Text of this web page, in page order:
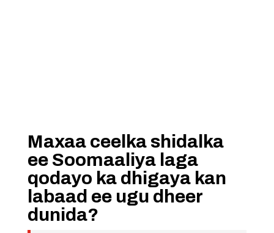
Maxaa ceelka shidalka
ee Soomaaliya laga
qodayo ka dhigaya kan
labaad ee ugu dheer
dunida?